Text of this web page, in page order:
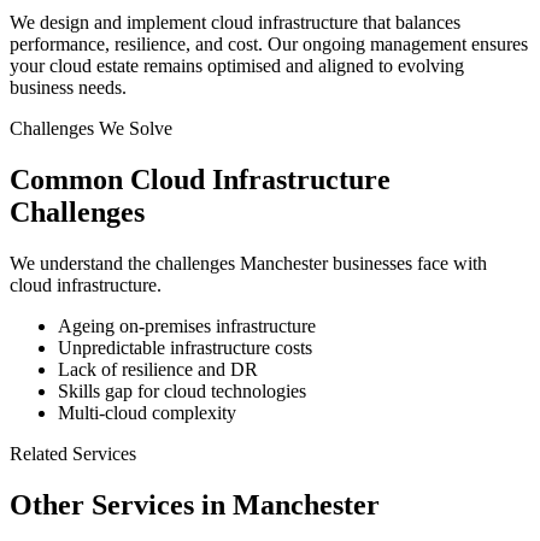
We design and implement cloud infrastructure that balances
performance, resilience, and cost. Our ongoing management ensures
your cloud estate remains optimised and aligned to evolving
business needs.
Challenges We Solve
Common Cloud Infrastructure
Challenges
We understand the challenges Manchesterbusinesses face with
cloud infrastructure.
Ageing on-premises infrastructure
Unpredictable infrastructure costs
Lack of resilience and DR
Skills gap for cloud technologies
Multi-cloud complexity
Related Services
Other Services in Manchester